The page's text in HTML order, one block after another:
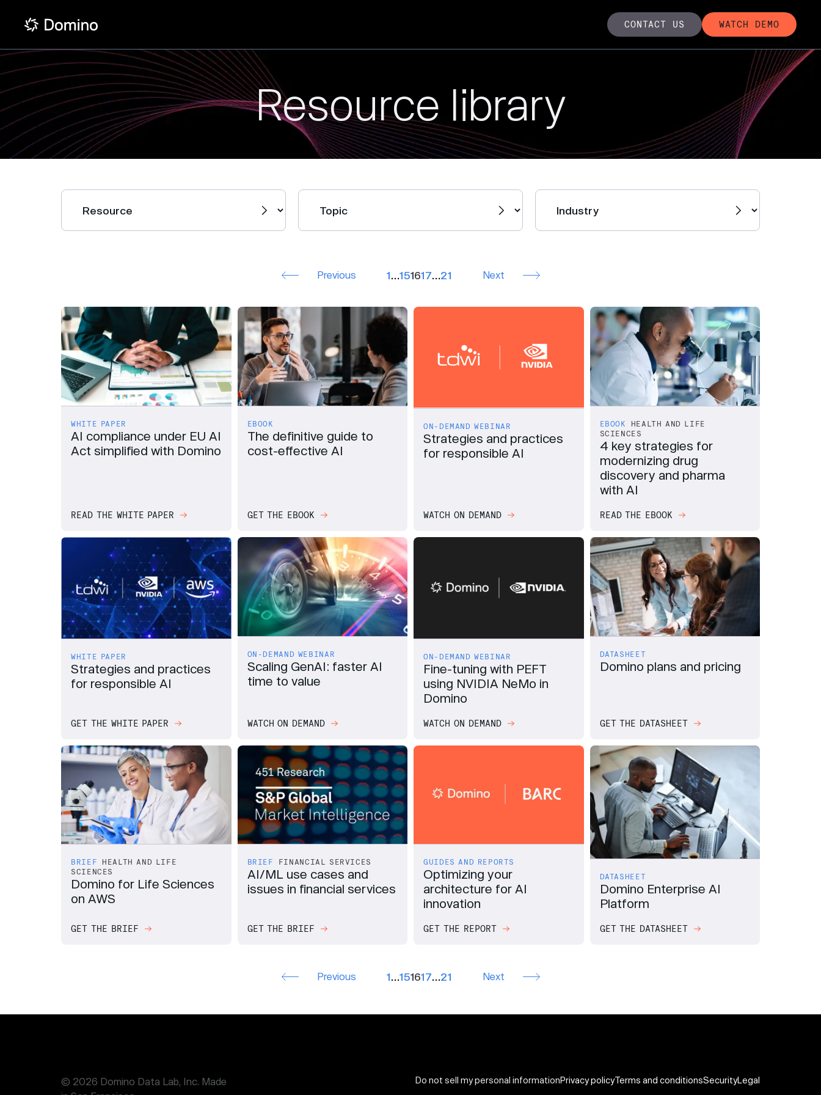
CONTACT US WATCH DEMO
Resource library
Previous 1…151617…21 Next
WHITE PAPER
AI compliance under EU AI
Act simplified with Domino
READ THE WHITE PAPER
EBOOK
The definitive guide to
cost-effective AI
GET THE EBOOK
ON-DEMAND WEBINAR
Strategies and practices
for responsible AI
WATCH ON DEMAND
EBOOK
HEALTH AND LIFE
SCIENCES
4 key strategies for
modernizing drug
discovery and pharma
with AI
READ THE EBOOK
WHITE PAPER
Strategies and practices
for responsible AI
GET THE WHITE PAPER
ON-DEMAND WEBINAR
Scaling GenAI: faster AI
time to value
WATCH ON DEMAND
ON-DEMAND WEBINAR
Fine-tuning with PEFT
using NVIDIA NeMo in
Domino
WATCH ON DEMAND
DATASHEET
Domino plans and pricing
GET THE DATASHEET
BRIEF
HEALTH AND LIFE
SCIENCES
Domino for Life Sciences
on AWS
GET THE BRIEF
BRIEF FINANCIAL SERVICES
AI/ML use cases and
issues in financial services
GET THE BRIEF
GUIDES AND REPORTS
Optimizing your
architecture for AI
innovation
GET THE REPORT
DATASHEET
Domino Enterprise AI
Platform
GET THE DATASHEET
Previous 1…151617…21 Next
© 2026 Domino Data Lab, Inc. Made
Do not sell my personal informationPrivacy policyTerms and conditionsSecurityLegal